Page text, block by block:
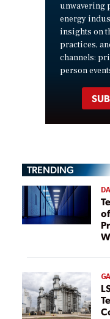
unwavering
energy
insights on
practices,
channels:
person
TRENDING